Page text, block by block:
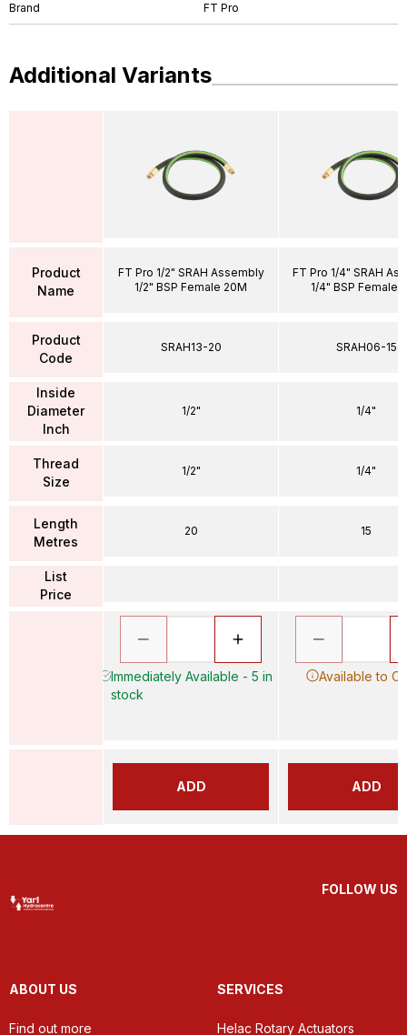
Brand FT Pro
Additional Variants
Product
Name
Product
Code
Inside
Diameter
Inch
Thread
Size
Length
Metres
List
Price
FT Pro 1/2" SRAH Assembly
1/2" BSP Female 20M
SRAH13-20
1/2"
1/2"
20
Immediately Available - 5 in
stock
ADD
FT Pro 1/4" SRAH
1/4" BSP Female
SRAH06-15
1/4"
1/4"
15
Available to
ADD
FOLLOW US
ABOUT US
Find out more
SERVICES
Helac Rotary Actuators